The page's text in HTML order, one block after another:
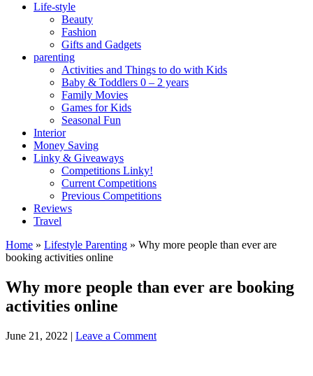
Life-style
Beauty
Fashion
Gifts and Gadgets
parenting
Activities and Things to do with Kids
Baby & Toddlers 0 – 2 years
Family Movies
Games for Kids
Seasonal Fun
Interior
Money Saving
Linky & Giveaways
Competitions Linky!
Current Competitions
Previous Competitions
Reviews
Travel
Home » Lifestyle Parenting » Why more people than ever are
booking activities online
Why more people than ever are booking
activities online
June 21, 2022 | Leave a Comment